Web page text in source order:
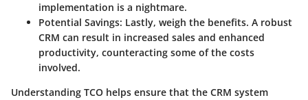
implementation is a nightmare.
Potential Savings: Lastly, weigh the benefits. A robust
CRM can result in increased sales and enhanced
productivity, counteracting some of the costs
involved.
Understanding TCO helps ensure that the CRM system